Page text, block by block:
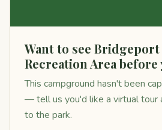
Want to see Bridgeport
Recreation Area before
This campground hasn't been
— tell us you'd like a virtual tour
to the park.